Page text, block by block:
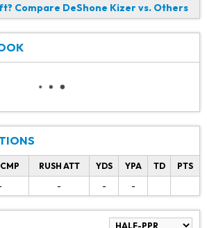
Compare DeShone Kizer vs. Others
RUSH ATT YDS YPA TD
PTS
- - -